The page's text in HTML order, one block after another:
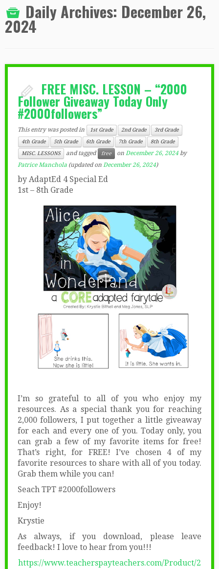
Daily Archives: December 26,
2024
FREE MISC. LESSON – “2000
Follower Giveaway Today Only
#2000followers”
This entry was posted in 1st Grade 2nd Grade
3rd Grade
4th Grade
5th Grade 6th Grade 7th Grade
8th Grade
MISC. LESSONS
and tagged free on December 26, 2024 by
Patrice Manchola (updated on December 26, 2024)
by AdaptEd 4 Special Ed
1st – 8th Grade
I’m so grateful to all of you who enjoy my
resources. As a special thank you for reaching
2,000 followers, I put together a little giveaway
for each and every one of you. Today only, you
can grab a few of my favorite items for free!
That’s right, for FREE! I’ve chosen 4 of my
favorite resources to share with all of you today.
Grab them while you can!
Seach TPT #2000followers
Enjoy!
Krystie
As always, if you download, please leave
feedback! I love to hear from you!!!
https://www.teacherspayteachers.com/Product/2